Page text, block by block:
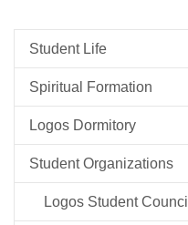
Student Life
Spiritual Formation
Logos Dormitory
Student Organizations
Logos Student Council